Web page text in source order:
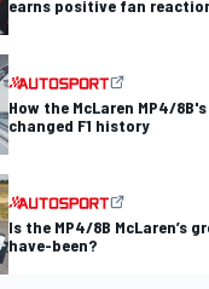
earns positive fan
How the McLaren MP4/
changed F1 history
Is the MP4/8B McLaren’s
have-been?